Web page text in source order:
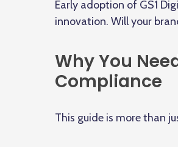
Early adoption of GS1
innovation. Will your
Why You
Compliance
This guide is more than